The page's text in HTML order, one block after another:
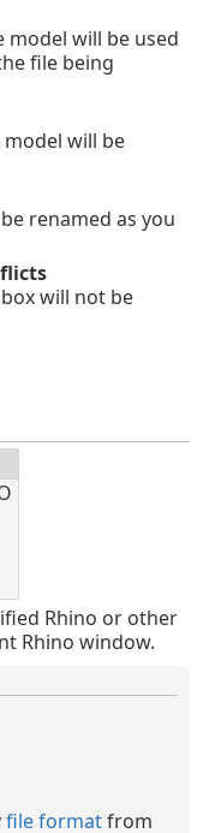
model will be used
file being
will be
renamed as you
will not be
Rhino or other
Rhino window.
file formatfrom